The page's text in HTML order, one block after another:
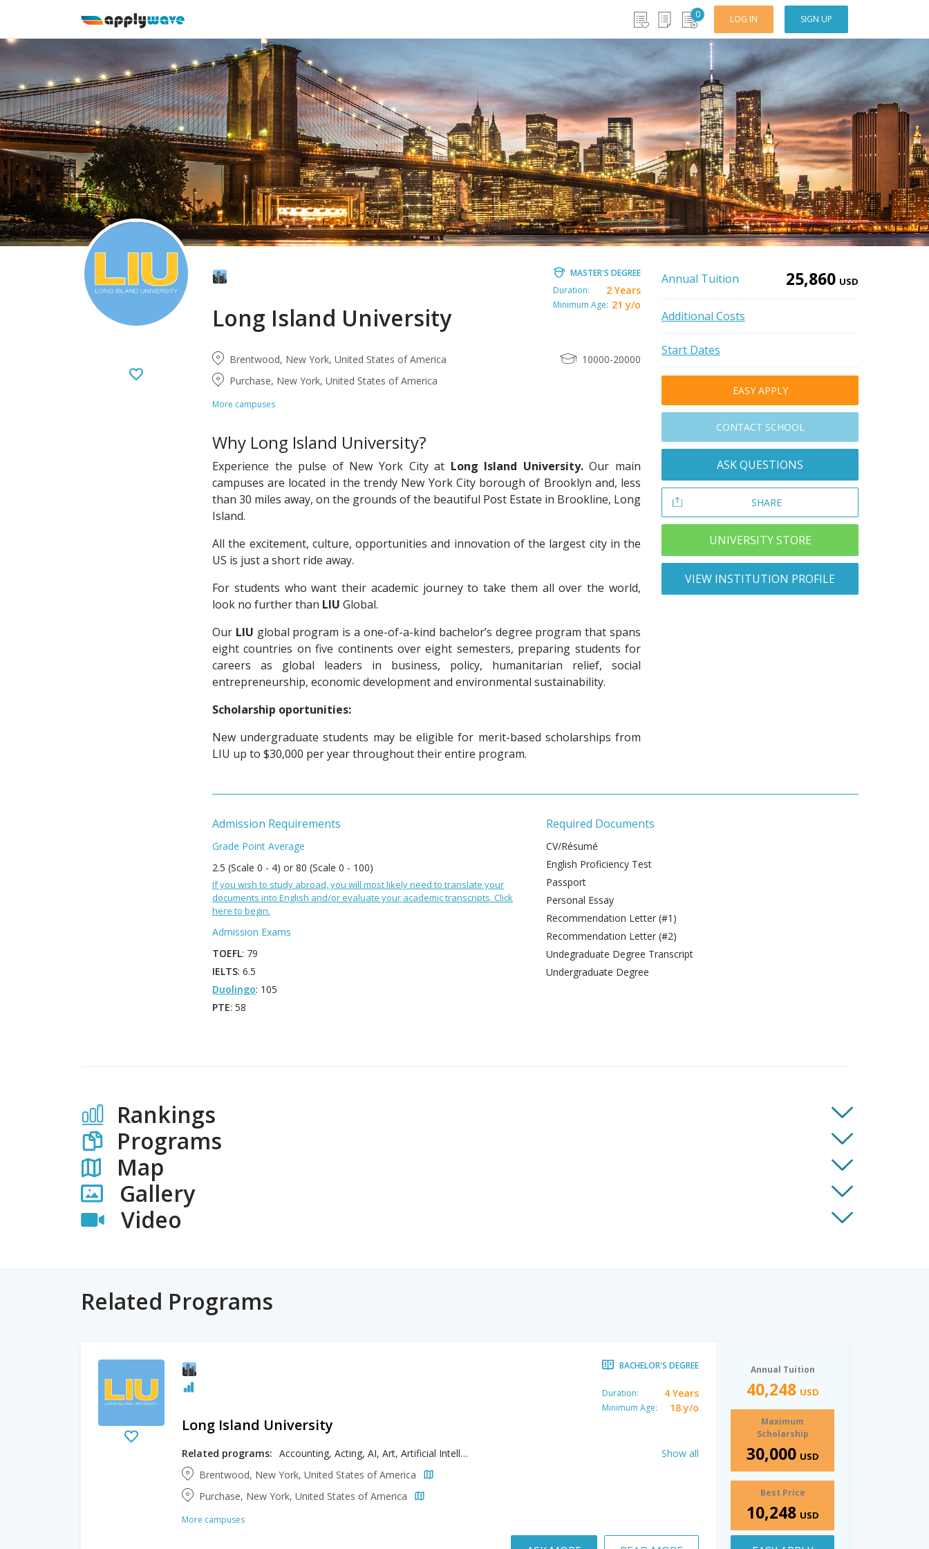
0 LOG IN SIGN UP
Long Island University
MASTER'S DEGREE
Duration:
2 Years
Minimum Age: 21 y/o
Brentwood, New York, United States of America
Purchase, New York, United States of America
More campuses
10000-20000
Why Long Island University?
Experience the pulse of New York City at Long Island University.Our main
campuses are located in the trendy New York City borough of Brooklyn and, less
than 30 miles away, on the grounds of the beautiful Post Estate in Brookline, Long
Island.
All the excitement, culture, opportunities and innovation of the largest city in the
US is just a short ride away.
For students who want their academic journey to take them all over the world,
look no further than LIU Global.
Our LIU global program is a one-of-a-kind bachelor’s degree program that spans
eight countries on five continents over eight semesters, preparing students for
careers as global leaders in business, policy, humanitarian relief, social
entrepreneurship, economic development and environmental sustainability.
Scholarship oportunities:
New undergraduate students may be eligible for merit-based scholarships from
LIU up to $30,000 per year throughout their entire program.
Annual Tuition 25,860 USD
Additional Costs
Start Dates
EASY APPLY
CONTACT SCHOOL
ASK QUESTIONS
SHARE
UNIVERSITY STORE
VIEW INSTITUTION PROFILE
Admission Requirements
Grade Point Average
2.5 (Scale 0 - 4) or 80 (Scale 0 - 100)
If you wish to study abroad, you will most likely need to translate your
documents into English and/or evaluate your academic transcripts. Click
here to begin.
Admission Exams
TOEFL: 79
IELTS: 6.5
Duolingo: 105
PTE: 58
Required Documents
CV/Résumé
English Proficiency Test
Passport
Personal Essay
Recommendation Letter (#1)
Recommendation Letter (#2)
Undegraduate Degree Transcript
Undergraduate Degree
Rankings
Programs
Map
Gallery
Video
Related Programs
BACHELOR'S DEGREE
Duration: 4 Years
Minimum Age: 18 y/o
Long Island University
Related programs: Accounting, Acting, AI, Art, Artificial Intelligence, Biochemistry, Biology, Biomedical Sciences, Broadcasting, Business, Chemistry, Communication, Computer Science, Creative Writing, Criminal Justice, Dance, Design, Digital Arts, Earth Sciences, Economics, Education, English, Entrepreneurship, Environmental Sustainability, Film, Finance, Game Design, Health Education, Health Sciences, Journalism, Literature, Management, Marketing, Media Arts, Music, Nutrition, Physical Education, Politics, Psychology, Public Administration, Radiologic Technology, Sport Management, Theatre Arts, Veterinary Technology
Show all
Brentwood, New York, United States of America
Purchase, New York, United States of America
More campuses
Annual Tuition
40,248 USD
Maximum
Scholarship
30,000 USD
Best Price
10,248 USD